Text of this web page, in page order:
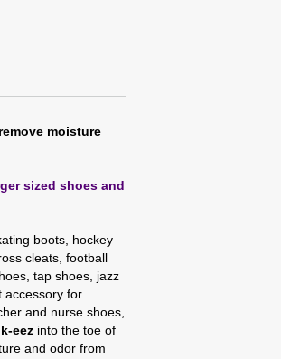
moisture
sized shoes and
boots, hockey
cleats, football
tap shoes, jazz
accessory for
and nurse shoes,
eez into the toe of
and odor from